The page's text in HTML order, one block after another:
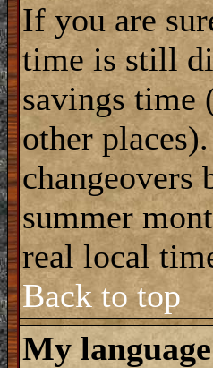
If you are
time is still
savings time
other
changeovers
summer
real local
Back to top
My